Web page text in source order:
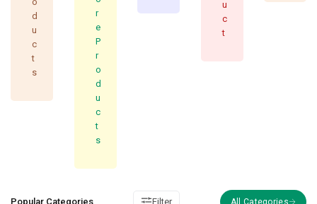
d
u
c
t
s
r
e
P
r
o
d
u
c
t
s
u
c
t
Popular Categories Filter